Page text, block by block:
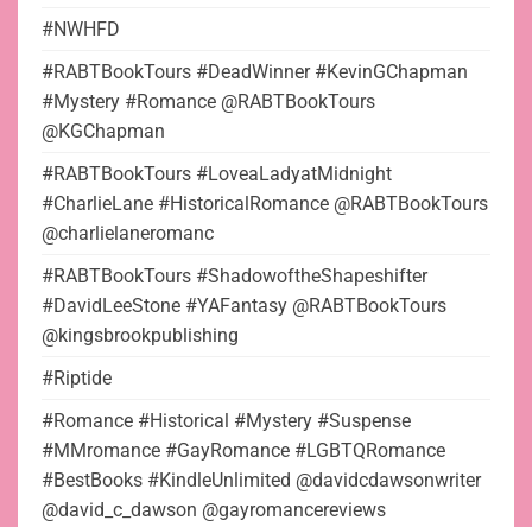
#NWHFD
#RABTBookTours #DeadWinner #KevinGChapman
#Mystery #Romance @RABTBookTours
@KGChapman
#RABTBookTours #LoveaLadyatMidnight
#CharlieLane #HistoricalRomance @RABTBookTours
@charlielaneromanc
#RABTBookTours #ShadowoftheShapeshifter
#DavidLeeStone #YAFantasy @RABTBookTours
@kingsbrookpublishing
#Riptide
#Romance #Historical #Mystery #Suspense
#MMromance #GayRomance #LGBTQRomance
#BestBooks #KindleUnlimited @davidcdawsonwriter
@david_c_dawson @gayromancereviews